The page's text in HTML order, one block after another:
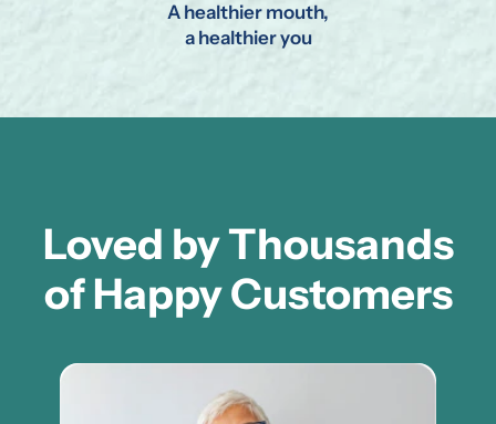
A healthier mouth,
a healthier you
Loved by Thousands
of Happy Customers